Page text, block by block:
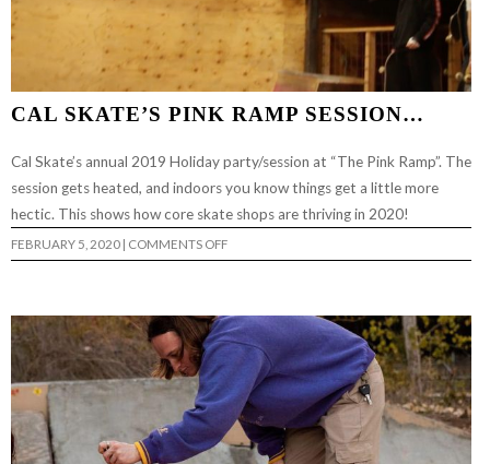
CAL SKATE’S PINK RAMP SESSION…
Cal Skate’s annual 2019 Holiday party/session at “The Pink Ramp”. The
session gets heated, and indoors you know things get a little more
hectic. This shows how core skate shops are thriving in 2020!
FEBRUARY 5, 2020 | COMMENTS OFFON
CAL
SESSION…